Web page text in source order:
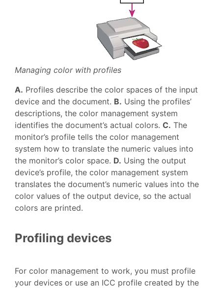
Managing color with profiles
A. Profiles describe the color spaces of the input
device and the document. B. Using the profiles’
descriptions, the color management system
identifies the document’s actual colors. C. The
monitor’s profile tells the color management
system how to translate the numeric values into
the monitor’s color space. D. Using the output
device’s profile, the color management system
translates the document’s numeric values into the
color values of the output device, so the actual
colors are printed.
Profiling devices
For color management to work, you must profile
your devices or use an ICC profile created by the